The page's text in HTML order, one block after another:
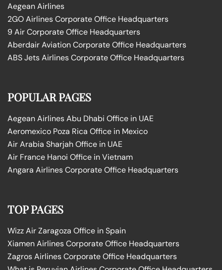
Aegean Airlines
2GO Airlines Corporate Office Headquarters
9 Air Corporate Office Headquarters
Aberdair Aviation Corporate Office Headquarters
ABS Jets Airlines Corporate Office Headquarters
POPULAR PAGES
Aegean Airlines Abu Dhabi Office in UAE
Aeromexico Poza Rica Office in Mexico
Air Arabia Sharjah Office in UAE
Air France Hanoi Office in Vietnam
Angara Airlines Corporate Office Headquarters
TOP PAGES
Wizz Air Zaragoza Office in Spain
Xiamen Airlines Corporate Office Headquarters
Zagros Airlines Corporate Office Headquarters